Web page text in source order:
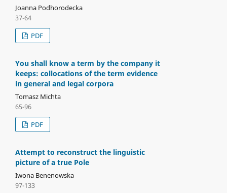
Joanna Podhorodecka
37-64
PDF
You shall know a term by the company it
keeps: collocations of the term evidence
in general and legal corpora
Tomasz Michta
65-96
PDF
Attempt to reconstruct the linguistic
picture of a true Pole
Iwona Benenowska
97-133